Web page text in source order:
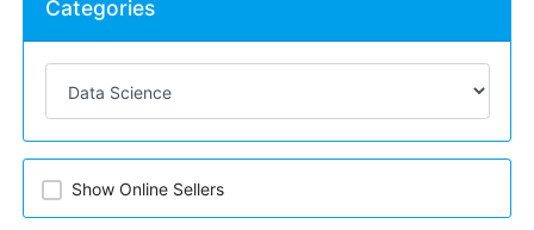
Categories
Show Online Sellers